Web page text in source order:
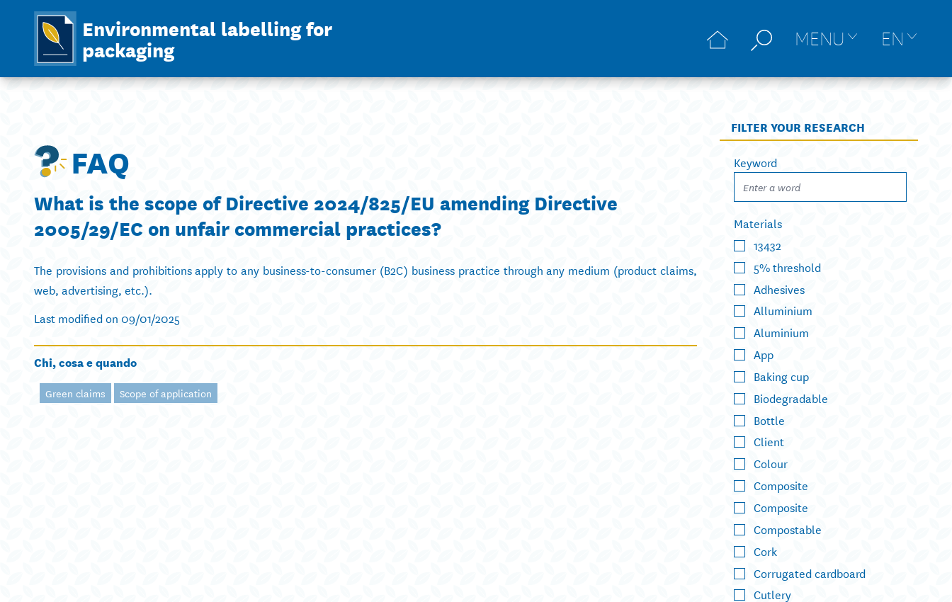
Environmental labelling for
packaging MENU EN
FAQ
What is the scope of Directive 2024/825/EU amending Directive
2005/29/EC on unfair commercial practices?
The provisions and prohibitions apply to any business-to-consumer (B2C) business practice through any medium (product claims,
web, advertising, etc.).
Last modified on 09/01/2025
Chi, cosa e quando
Green claims Scope of application
FILTER YOUR RESEARCH
Keyword
Materials
13432
5% threshold
Adhesives
Alluminium
Aluminium
App
Baking cup
Biodegradable
Bottle
Client
Colour
Composite
Composite
Compostable
Cork
Corrugated cardboard
Cutlery